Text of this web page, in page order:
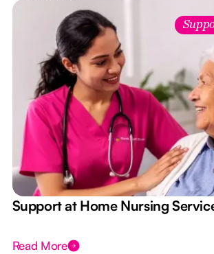
Support at Home Nursing
Read More